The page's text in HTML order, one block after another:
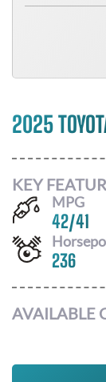
2025
KEY
MPG
42/41
236
AVAILABLE